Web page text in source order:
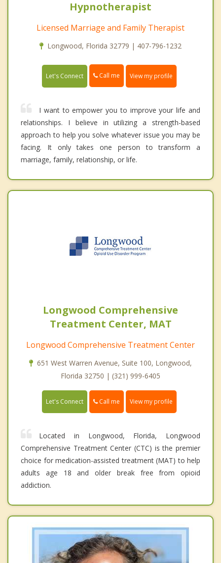
Hypnotherapist
Licensed Marriage and Family Therapist
Longwood, Florida 32779 | 407-796-1232
Let's Connect Call me View my profile
I want to empower you to improve your life and
relationships. I believe in utilizing a strength-based
approach to help you solve whatever issue you may be
facing. It only takes one person to transform a
marriage, family, relationship, or life.
Longwood Comprehensive
Treatment Center, MAT
Longwood Comprehensive Treatment Center
651 West Warren Avenue, Suite 100, Longwood,
Florida 32750 | (321) 999-6405
Let's Connect Call me View my profile
Located in Longwood, Florida, Longwood
Comprehensive Treatment Center (CTC) is the premier
choice for medication-assisted treatment (MAT) to help
adults age 18 and older break free from opioid
addiction.